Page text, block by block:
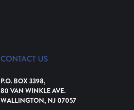
CONTACT US
P.O. BOX 3398,
80 VAN WINKLE AVE.
WALLINGTON, NJ 07057